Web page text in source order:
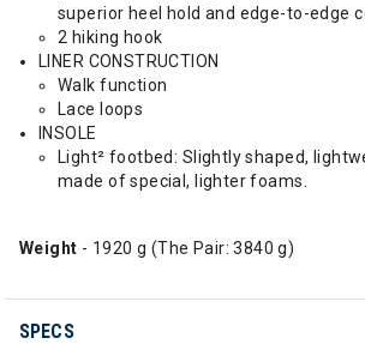
superior heel hold and edge-to-edge
2 hiking hook
LINER CONSTRUCTION
Walk function
Lace loops
INSOLE
Light² footbed: Slightly shaped,
made of special, lighter foams.
Weight - 1920 g (The Pair: 3840 g)
SPECS